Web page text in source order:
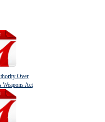
Over
Weapons Act